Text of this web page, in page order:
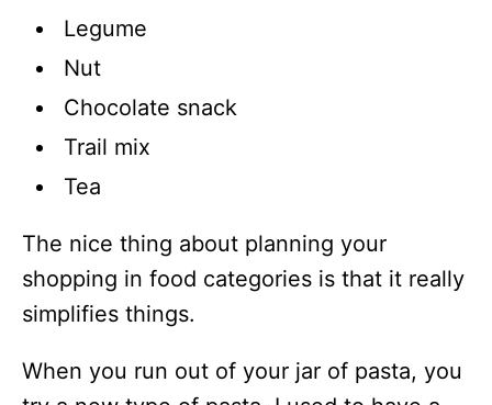
Legume
Nut
Chocolate snack
Trail mix
Tea
The nice thing about planning your
shopping in food categories is that it really
simplifies things.
When you run out of your jar of pasta, you